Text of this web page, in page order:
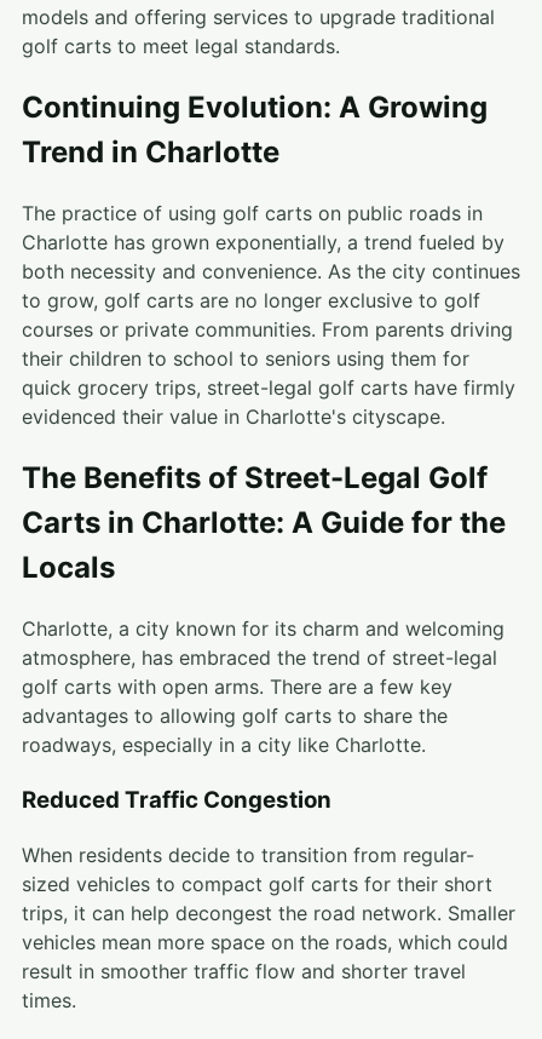
models and offering services to upgrade traditional
golf carts to meet legal standards.
Continuing Evolution: A Growing
Trend in Charlotte
The practice of using golf carts on public roads in
Charlotte has grown exponentially, a trend fueled by
both necessity and convenience. As the city continues
to grow, golf carts are no longer exclusive to golf
courses or private communities. From parents driving
their children to school to seniors using them for
quick grocery trips, street-legal golf carts have firmly
evidenced their value in Charlotte's cityscape.
The Benefits of Street-Legal Golf
Carts in Charlotte: A Guide for the
Locals
Charlotte, a city known for its charm and welcoming
atmosphere, has embraced the trend of street-legal
golf carts with open arms. There are a few key
advantages to allowing golf carts to share the
roadways, especially in a city like Charlotte.
Reduced Traffic Congestion
When residents decide to transition from regular-
sized vehicles to compact golf carts for their short
trips, it can help decongest the road network. Smaller
vehicles mean more space on the roads, which could
result in smoother traffic flow and shorter travel
times.